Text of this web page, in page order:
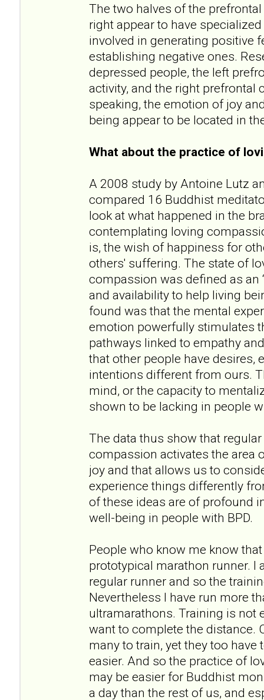
The two halves of the
right appear to have
involved in generating positive
establishing negative ones.
depressed people, the left
activity, and the right prefrontal
speaking, the emotion of joy
being appear to be located in
What about the practice of
A 2008 study by Antoine Lutz
compared 16 Buddhist
look at what happened in the
contemplating loving
is, the wish of happiness for
others' suffering. The state of
compassion was defined as an
and availability to help living
found was that the mental
emotion powerfully stimulates
pathways linked to empathy
that other people have desires,
intentions different from ours.
mind, or the capacity to
shown to be lacking in people
The data thus show that
compassion activates the area
joy and that allows us to
experience things differently
of these ideas are of profound
well-being in people with BPD.
People who know me know
prototypical marathon runner. I
regular runner and so the
Nevertheless I have run more
ultramarathons. Training is not
want to complete the distance.
many to train, yet they too
easier. And so the practice of
may be easier for Buddhist
a day than the rest of us, and